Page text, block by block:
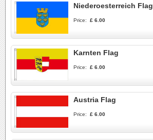
Niederoesterreich Flag
Price: £ 6.00
Karnten Flag
Price: £ 6.00
Austria Flag
Price: £ 6.00